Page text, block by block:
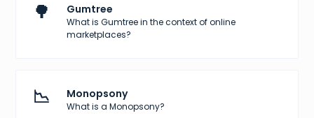
🌳 Gumtree
What is Gumtree in the context of online
marketplaces?
📉 Monopsony
What is a Monopsony?